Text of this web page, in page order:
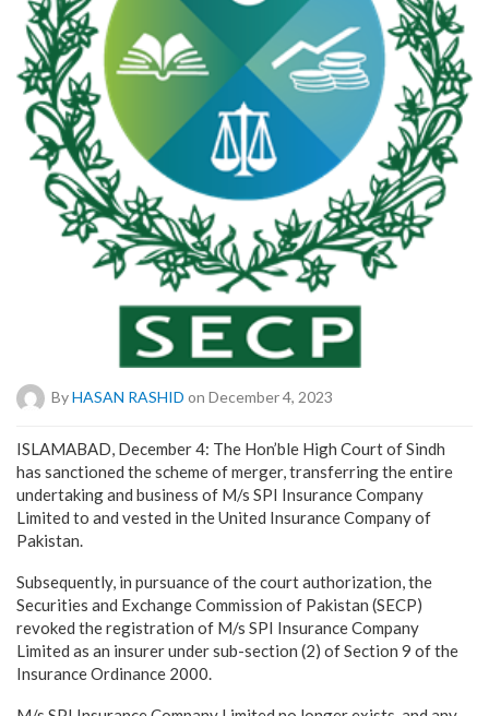
ByHASAN RASHID on December 4, 2023
ISLAMABAD, December 4: The Hon’ble High Court of Sindh
has sanctioned the scheme of merger, transferring the entire
undertaking and business of M/s SPI Insurance Company
Limited to and vested in the United Insurance Company of
Pakistan.
Subsequently, in pursuance of the court authorization, the
Securities and Exchange Commission of Pakistan (SECP)
revoked the registration of M/s SPI Insurance Company
Limited as an insurer under sub-section (2) of Section 9 of the
Insurance Ordinance 2000.